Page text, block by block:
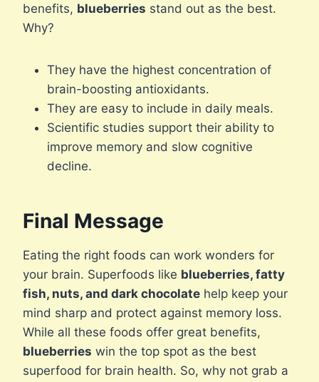
benefits, blueberries stand out as the best.
Why?
They have the highest concentration of
brain-boosting antioxidants.
They are easy to include in daily meals.
Scientific studies support their ability to
improve memory and slow cognitive
decline.
Final Message
Eating the right foods can work wonders for
your brain. Superfoods like blueberries, fatty
fish, nuts, and dark chocolate help keep your
mind sharp and protect against memory loss.
While all these foods offer great benefits,
blueberries win the top spot as the best
superfood for brain health. So, why not grab a